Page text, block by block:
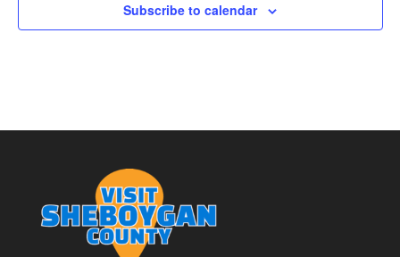
Subscribe to calendar